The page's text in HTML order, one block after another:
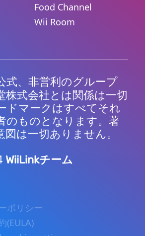
Food Channel
Wii Room
式、非営利のグループ
株式会社とは関係は一切
ドマークはすべてそれ
のものとなります。著
は一切ありません。
WiiLinkチーム
ポリシー
(EULA)